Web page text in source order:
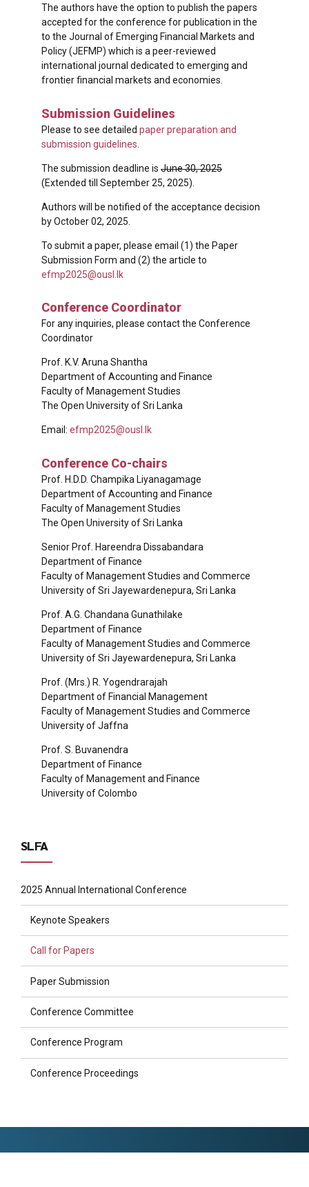
The authors have the option to publish the papers
accepted for the conference for publication in the
to the Journal of Emerging Financial Markets and
Policy (JEFMP) which is a peer-reviewed
international journal dedicated to emerging and
frontier financial markets and economies.
Submission Guidelines
Please to see detailed paper preparation and
submission guidelines
The submission deadline is June 30, 2025
(Extended till September 25, 2025).
Authors will be notified of the acceptance decision
by October 02, 2025.
To submit a paper, please email (1) the Paper
Submission Form and (2) the article to
efmp2025@ousl.lk
Conference Coordinator
For any inquiries, please contact the Conference
Coordinator
Prof. K.V. Aruna Shantha
Department of Accounting and Finance
Faculty of Management Studies
The Open University of Sri Lanka
Email: efmp2025@ousl.lk
Conference Co-chairs
Prof. H.D.D. Champika Liyanagamage
Department of Accounting and Finance
Faculty of Management Studies
The Open University of Sri Lanka
Senior Prof. Hareendra Dissabandara
Department of Finance
Faculty of Management Studies and Commerce
University of Sri Jayewardenepura, Sri Lanka
Prof. A.G. Chandana Gunathilake
Department of Finance
Faculty of Management Studies and Commerce
University of Sri Jayewardenepura, Sri Lanka
Prof. (Mrs.) R. Yogendrarajah
Department of Financial Management
Faculty of Management Studies and Commerce
University of Jaffna
Prof. S. Buvanendra
Department of Finance
Faculty of Management and Finance
University of Colombo
SLFA
2025 Annual International Conference
Keynote Speakers
Call for Papers
Paper Submission
Conference Committee
Conference Program
Conference Proceedings